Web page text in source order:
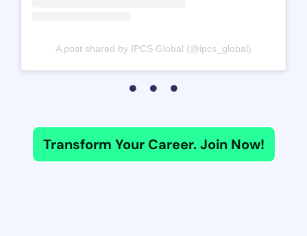
A post shared by IPCS Global (@ipcs_global)
Transform Your Career. Join Now!